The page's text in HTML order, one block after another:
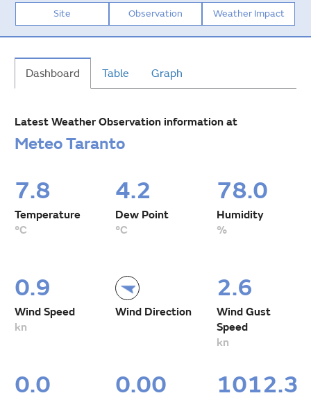
Site
Observation Weather Impact
Dashboard Table Graph
Latest Weather Observation information at
Meteo Taranto
7.8
Temperature
°C
4.2
Dew Point
°C
78.0
Humidity
%
0.9
Wind Speed
kn
Wind Direction
2.6
Wind Gust
Speed
kn
0.0 0.00 1012.3